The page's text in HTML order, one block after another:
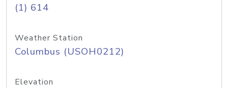
(1) 614
Weather Station
Columbus (USOH0212)
Elevation